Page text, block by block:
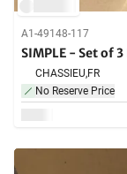
A1-49148-117
SIMPLE - Set of
CHASSIEU,FR
No Reserve Price